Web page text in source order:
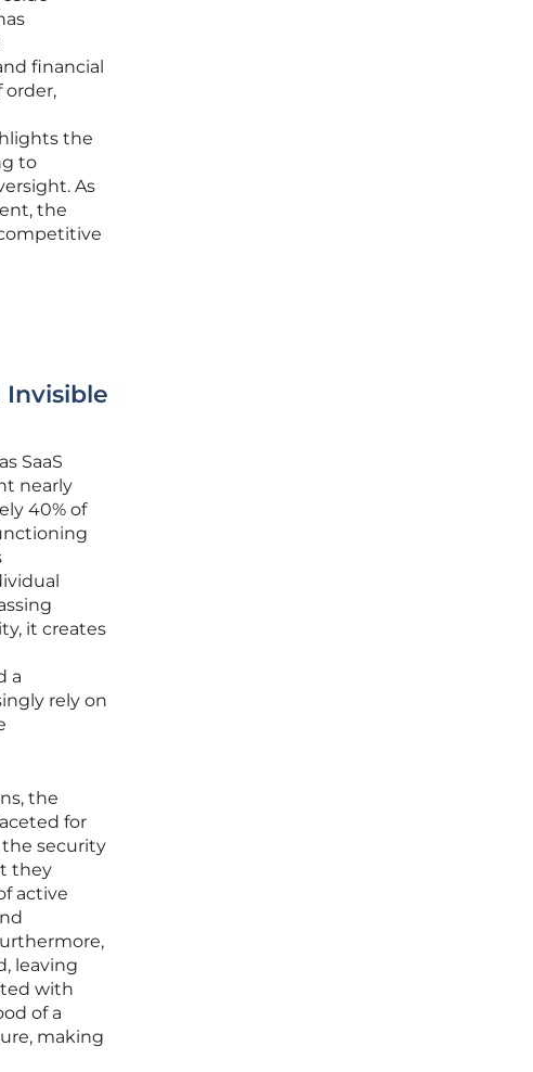
financial
order,
the
to
As
the
Invisible
SaaS
nearly
40% of
it creates
a
rely on
the
for
security
they
active
leaving
with
of a
making